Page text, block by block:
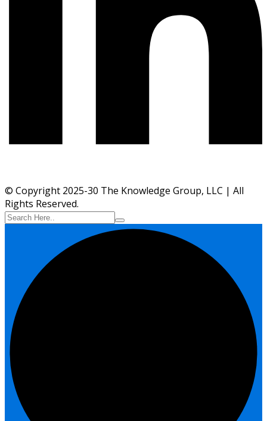
© Copyright 2025-30 The Knowledge Group, LLC | All
Rights Reserved.